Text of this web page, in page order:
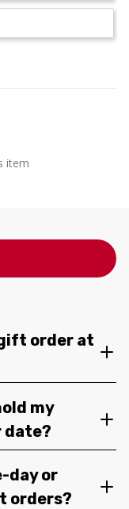
item
order at
my
date?
day or
orders?